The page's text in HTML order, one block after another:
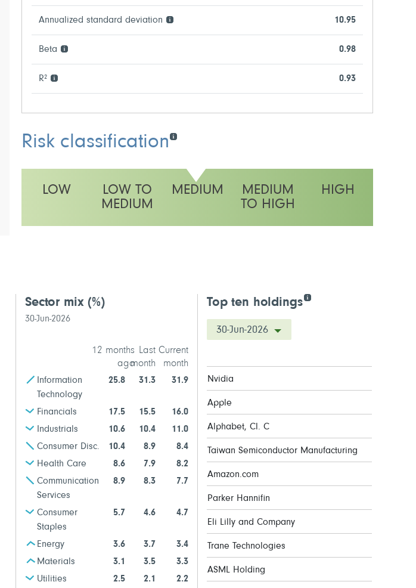
Annualized standard deviation 10.95
Beta 0.98
R² 0.93
Risk classification
LOW
LOW TO
MEDIUM
MEDIUM
MEDIUM
TO HIGH
HIGH
Sector mix(%)
30-Jun-2026
12 months
ago
Last
month
Current
month
Information
Technology
25.8 31.3 31.9
Financials 17.5 15.5
16.0
Industrials
10.6 10.4
11.0
Consumer Disc.
10.4 8.9
8.4
Health Care
8.6 7.9
8.2
Communication
Services
8.9 8.3 7.7
Consumer
Staples
5.7 4.6 4.7
Energy 3.6 3.7
3.4
Materials
3.1 3.5
3.3
Utilities
2.5 2.1
2.2
Top ten holdings
30-Jun-2026
Nvidia
Apple
Alphabet, Cl. C
Taiwan Semiconductor Manufacturing
Amazon.com
Parker Hannifin
Eli Lilly and Company
Trane Technologies
ASML Holding